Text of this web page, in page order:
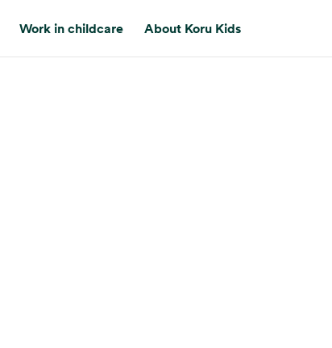
Work in childcare About Koru Kids